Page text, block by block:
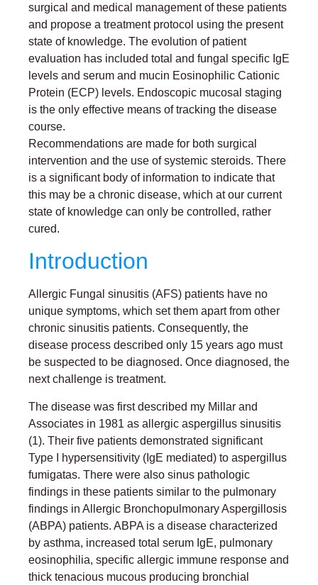
surgical and medical management of these patients
and propose a treatment protocol using the present
state of knowledge. The evolution of patient
evaluation has included total and fungal specific IgE
levels and serum and mucin Eosinophilic Cationic
Protein (ECP) levels. Endoscopic mucosal staging
is the only effective means of tracking the disease
course.
Recommendations are made for both surgical
intervention and the use of systemic steroids. There
is a significant body of information to indicate that
this may be a chronic disease, which at our current
state of knowledge can only be controlled, rather
cured.
Introduction
Allergic Fungal sinusitis (AFS) patients have no
unique symptoms, which set them apart from other
chronic sinusitis patients. Consequently, the
disease process described only 15 years ago must
be suspected to be diagnosed. Once diagnosed, the
next challenge is treatment.
The disease was first described my Millar and
Associates in 1981 as allergic aspergillus sinusitis
(1). Their five patients demonstrated significant
Type I hypersensitivity (IgE mediated) to aspergillus
fumigatas. There were also sinus pathologic
findings in these patients similar to the pulmonary
findings in Allergic Bronchopulmonary Aspergillosis
(ABPA) patients. ABPA is a disease characterized
by asthma, increased total serum IgE, pulmonary
eosinophilia, specific allergic immune response and
thick tenacious mucous producing bronchial